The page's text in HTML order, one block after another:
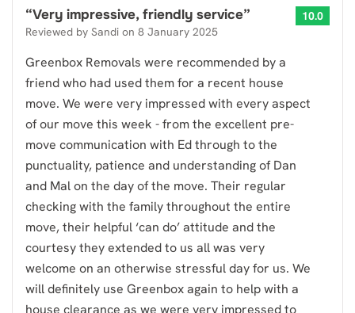
“Very impressive, friendly service”
Reviewed by Sandi on 8 January 2025
10.0
Greenbox Removals were recommended by a
friend who had used them for a recent house
move. We were very impressed with every aspect
of our move this week - from the excellent pre-
move communication with Ed through to the
punctuality, patience and understanding of Dan
and Mal on the day of the move. Their regular
checking with the family throughout the entire
move, their helpful ‘can do’ attitude and the
courtesy they extended to us all was very
welcome on an otherwise stressful day for us. We
will definitely use Greenbox again to help with a
house clearance as we were very impressed to